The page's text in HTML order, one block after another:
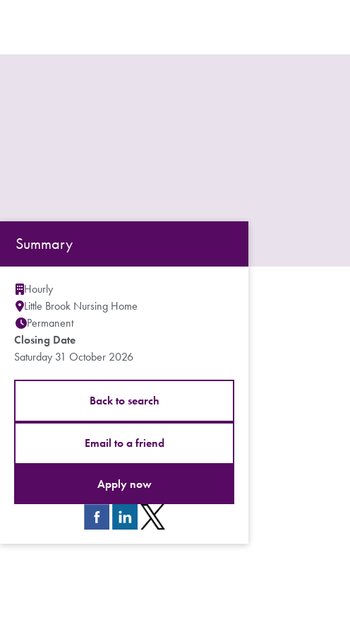
Summary
Hourly
Little Brook Nursing Home
Permanent
Closing Date
Saturday 31 October 2026
Back to search
Email to a friend
Apply now